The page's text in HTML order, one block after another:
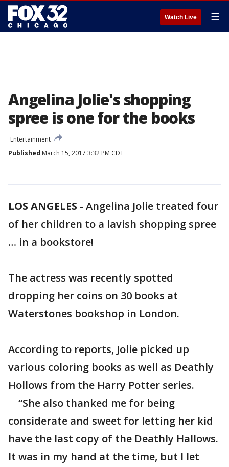
Watch Live ☰
Angelina Jolie's shopping
spree is one for the books
Entertainment
Published March 15, 2017 3:32 PM CDT
LOS ANGELES - Angelina Jolie treated four
of her children to a lavish shopping spree
… in a bookstore!
The actress was recently spotted
dropping her coins on 30 books at
Waterstones bookshop in London.
According to reports, Jolie picked up
various coloring books as well as Deathly
Hollows from the Harry Potter series.
“She also thanked me for being
considerate and sweet for letting her kid
have the last copy of the Deathly Hallows.
It was in my hand at the time, but I let